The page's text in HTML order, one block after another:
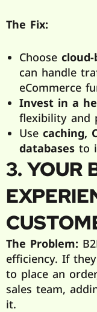
The Fix:
Choose
can handle
eCommerce
Invest in a
flexibility and
Use caching,
databasesto
3. YOUR
The Problem:
efficiency. If
to place an
sales team,
it.